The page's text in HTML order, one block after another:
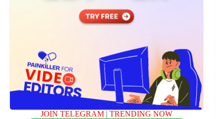
JOIN TELEGRAM |TRENDING NOW